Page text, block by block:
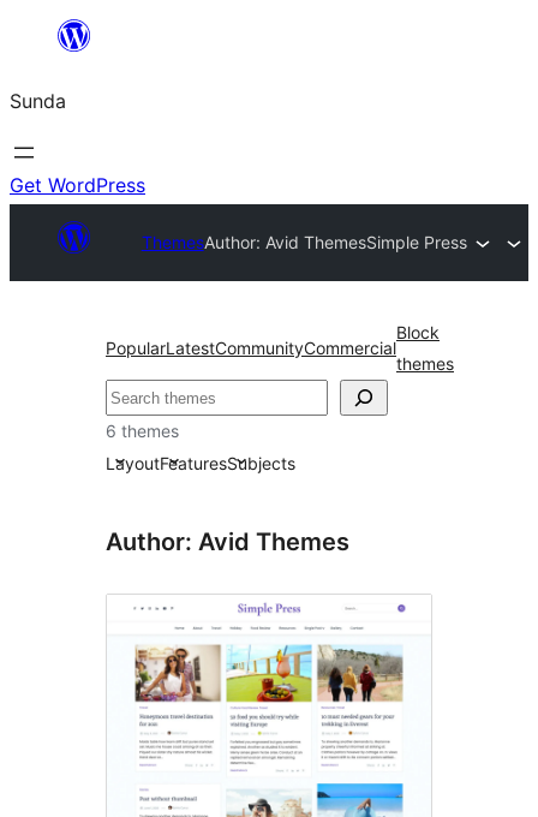
content
Sunda
Get WordPress
ThemesAuthor: Avid ThemesSimple Press
PopularLatestCommunityCommercial
Block
themes
Paluruh
6 themes
LayoutFeaturesSubjects
Author: Avid Themes